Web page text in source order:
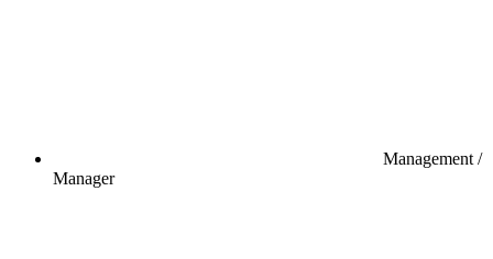
Management /
Manager